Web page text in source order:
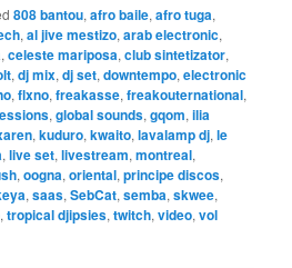
808 bantou,afro baile,afro tuga,
,al jive mestizo,arab electronic,
,celeste mariposa,club sintetizator,
,dj mix,dj set,downtempo,electronic
,flxno,freakasse,freakouternational,
,global sounds,gqom,ilia
,kuduro,kwaito,lavalamp dj,le
,live set,livestream,montreal,
,oogna,oriental,principe discos,
,saas,SebCat,semba,skwee,
,tropical djipsies,twitch,video,vol